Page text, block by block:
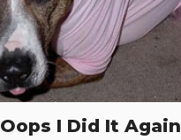
Oops I Did It Again